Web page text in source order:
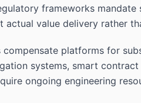
frameworks
actual value delivery rather
platforms for
systems, smart
ongoing engineering